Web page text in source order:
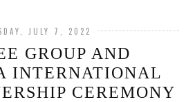
JULY 7, 2022
GROUP AND
INTERNATIONAL
CEREMONY